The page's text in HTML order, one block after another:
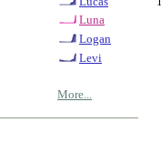
Luna
Logan
Levi
More...